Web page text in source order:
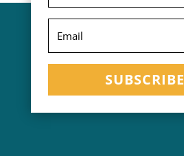
SUBSCRIBE